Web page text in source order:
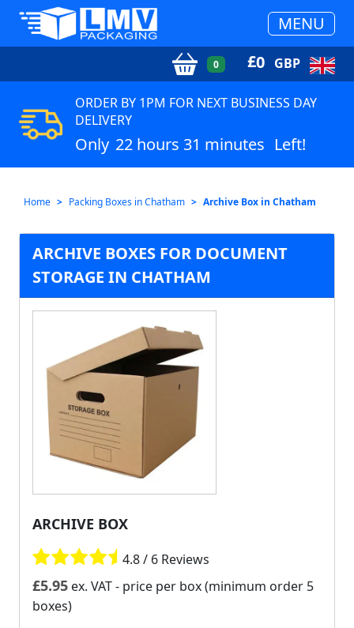
MENU
0 £0 GBP
ORDER BY 1PM FOR NEXT BUSINESS DAY
DELIVERY
Only 22 hours 31 minutes Left!
Home Packing Boxes in Chatham Archive Box in Chatham
ARCHIVE BOXES FOR DOCUMENT
STORAGE IN CHATHAM
ARCHIVE BOX
4.8 / 6 Reviews
£5.95 ex. VAT- price per box (minimum order 5
boxes)